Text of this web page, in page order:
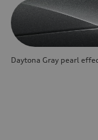
Daytona Gray pearl